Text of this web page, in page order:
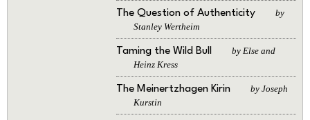
The Question of Authenticity
by
Stanley Wertheim
Taming the Wild Bull
by Else and
Heinz Kress
The Meinertzhagen Kirin
by Joseph
Kurstin